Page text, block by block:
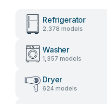
Refrigerator
2,378 models
Washer
1,357 models
Dryer
624 models